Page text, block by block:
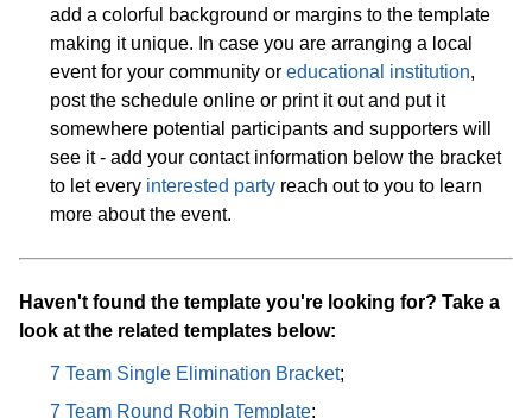
add a colorful background or margins to the template
making it unique. In case you are arranging a local
event for your community or educational institution,
post the schedule online or print it out and put it
somewhere potential participants and supporters will
see it - add your contact information below the bracket
to let every interested party reach out to you to learn
more about the event.
Haven't found the template you're looking for? Take a
look at the related templates below:
7 Team Single Elimination Bracket;
7 Team Round Robin Template;